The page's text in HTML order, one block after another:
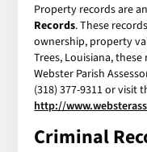
Property records are
Records. These
ownership, property
Trees, Louisiana,
Webster Parish
(318) 377-9311 or visit
http://
Criminal